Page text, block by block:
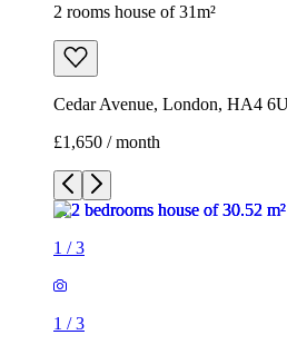
2 rooms house of 31m²
Cedar Avenue, London, HA4
£1,650 / month
1 /3
1 /3